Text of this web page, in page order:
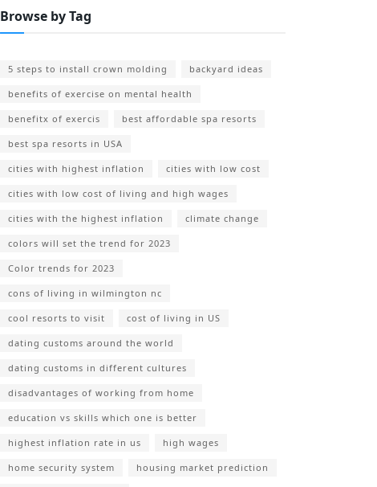
Browse by Tag
5 steps to install crown molding backyard ideas
benefits of exercise on mental health
benefitx of exercis best affordable spa resorts
best spa resorts in USA
cities with highest inflation cities with low cost
cities with low cost of living and high wages
cities with the highest inflation climate change
colors will set the trend for 2023
Color trends for 2023
cons of living in wilmington nc
cool resorts to visit cost of living in US
dating customs around the world
dating customs in different cultures
disadvantages of working from home
education vs skills which one is better
highest inflation rate in us high wages
home security system housing market prediction